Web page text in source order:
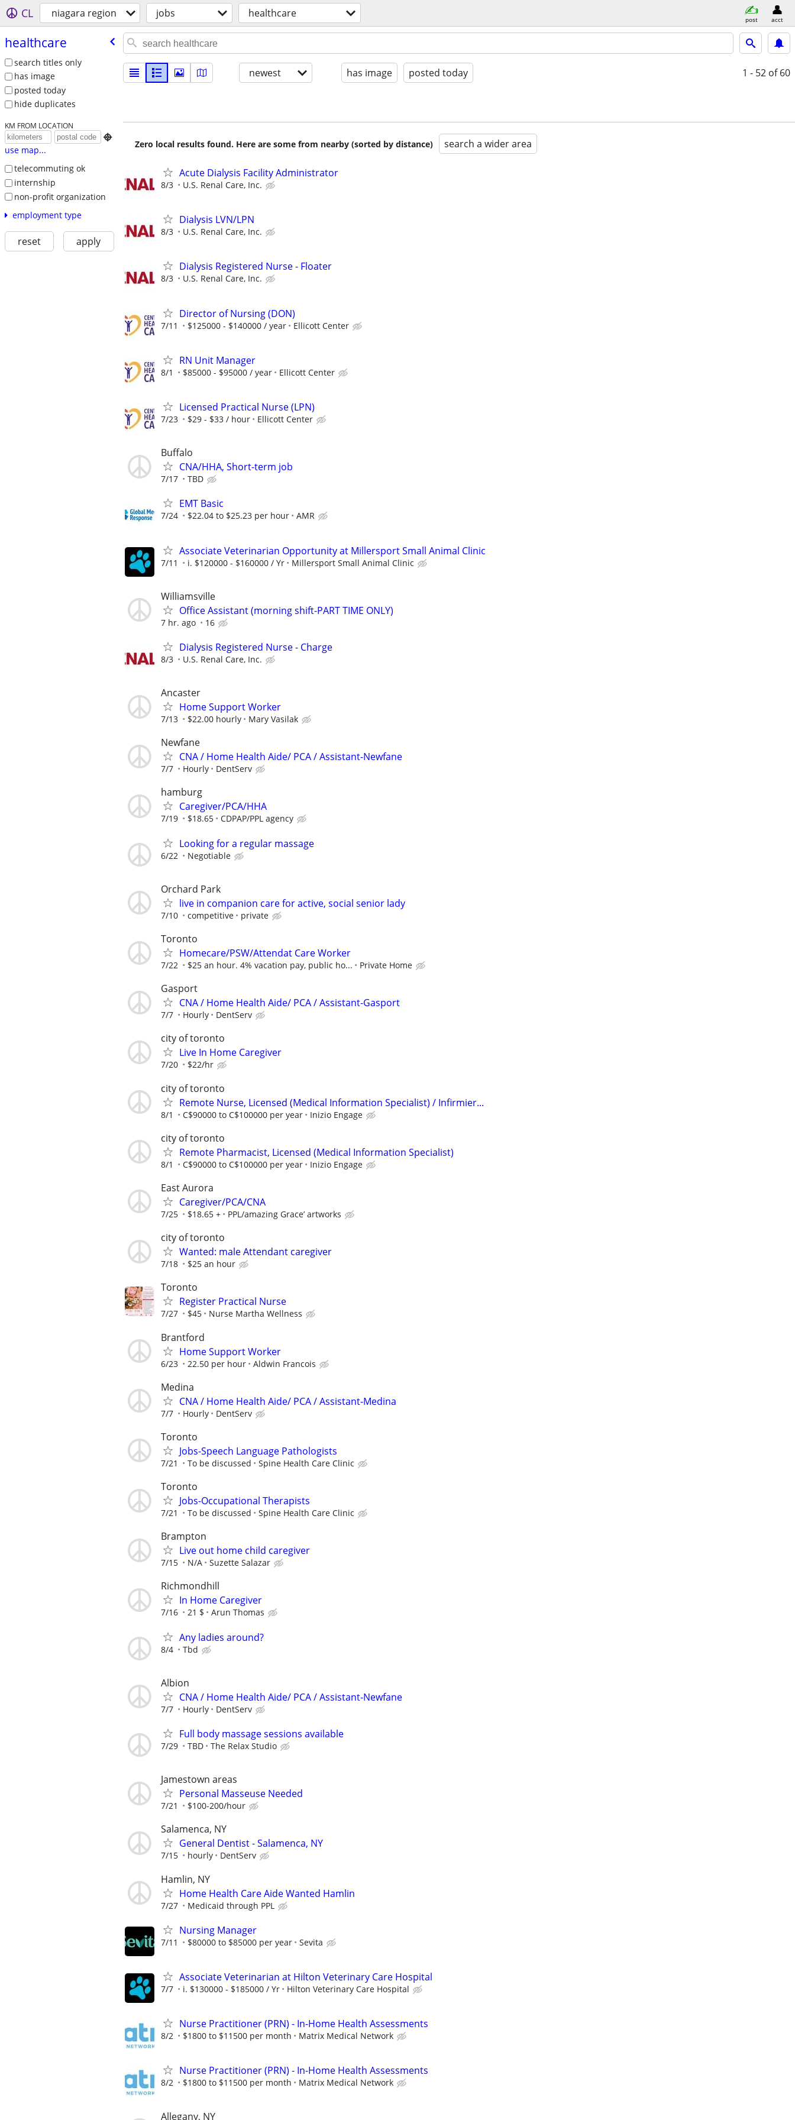
CL niagara region jobs healthcare post acct
healthcare
search titles only
has image
posted today
hide duplicates
KM FROM LOCATION

use map...
telecommuting ok
internship
non-profit organization
employment type
reset apply
newest has image posted today 1 - 52 of 60
Zero local results found. Here are some from nearby (sorted by distance) search a wider area
Acute Dialysis Facility Administrator
8/3 U.S. Renal Care, Inc.
Dialysis LVN/LPN
8/3 U.S. Renal Care, Inc.
Dialysis Registered Nurse - Floater
8/3 U.S. Renal Care, Inc.
Director of Nursing (DON)
7/11 $125000 - $140000 / year Ellicott Center
RN Unit Manager
8/1 $85000 - $95000 / year Ellicott Center
Licensed Practical Nurse (LPN)
7/23 $29 - $33 / hour Ellicott Center
Buffalo
CNA/HHA, Short-term job
7/17 TBD
EMT Basic
7/24 $22.04 to $25.23 per hour AMR
Associate Veterinarian Opportunity at Millersport Small Animal Clinic
7/11 i. $120000 - $160000 / Yr Millersport Small Animal Clinic
Williamsville
Office Assistant (morning shift-PART TIME ONLY)
7 hr. ago 16
Dialysis Registered Nurse - Charge
8/3 U.S. Renal Care, Inc.
Ancaster
Home Support Worker
7/13 $22.00 hourly Mary Vasilak
Newfane
CNA / Home Health Aide/ PCA / Assistant-Newfane
7/7 Hourly DentServ
hamburg
Caregiver/PCA/HHA
7/19 $18.65 CDPAP/PPL agency
Looking for a regular massage
6/22 Negotiable
Orchard Park
live in companion care for active, social senior lady
7/10 competitive private
Toronto
Homecare/PSW/Attendat Care Worker
7/22 $25 an hour. 4% vacation pay, public ho... Private Home
Gasport
CNA / Home Health Aide/ PCA / Assistant-Gasport
7/7 Hourly DentServ
city of toronto
Live In Home Caregiver
7/20 $22/hr
city of toronto
Remote Nurse, Licensed (Medical Information Specialist) / Infirmier...
8/1 C$90000 to C$100000 per year Inizio Engage
city of toronto
Remote Pharmacist, Licensed (Medical Information Specialist)
8/1 C$90000 to C$100000 per year Inizio Engage
East Aurora
Caregiver/PCA/CNA
7/25 $18.65 + PPL/amazing Grace’ artworks
city of toronto
Wanted: male Attendant caregiver
7/18 $25 an hour
Toronto
Register Practical Nurse
7/27 $45 Nurse Martha Wellness
Brantford
Home Support Worker
6/23 22.50 per hour Aldwin Francois
Medina
CNA / Home Health Aide/ PCA / Assistant-Medina
7/7 Hourly DentServ
Toronto
Jobs-Speech Language Pathologists
7/21 To be discussed Spine Health Care Clinic
Toronto
Jobs-Occupational Therapists
7/21 To be discussed Spine Health Care Clinic
Brampton
Live out home child caregiver
7/15 N/A Suzette Salazar
Richmondhill
In Home Caregiver
7/16 21 $ Arun Thomas
Any ladies around?
8/4 Tbd
Albion
CNA / Home Health Aide/ PCA / Assistant-Newfane
7/7 Hourly DentServ
Full body massage sessions available
7/29 TBD The Relax Studio
Jamestown areas
Personal Masseuse Needed
7/21 $100-200/hour
Salamenca, NY
General Dentist - Salamenca, NY
7/15 hourly DentServ
Hamlin, NY
Home Health Care Aide Wanted Hamlin
7/27 Medicaid through PPL
Nursing Manager
7/11 $80000 to $85000 per year Sevita
Associate Veterinarian at Hilton Veterinary Care Hospital
7/7 i. $130000 - $185000 / Yr Hilton Veterinary Care Hospital
Nurse Practitioner (PRN) - In-Home Health Assessments
8/2 $1800 to $11500 per month Matrix Medical Network
Nurse Practitioner (PRN) - In-Home Health Assessments
8/2 $1800 to $11500 per month Matrix Medical Network
Allegany, NY